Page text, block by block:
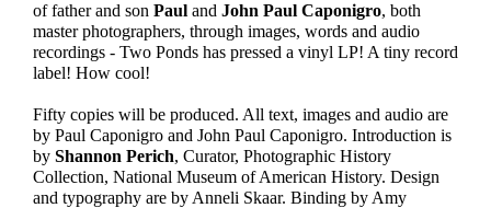
of father and son Paul and John Paul Caponigro, both
master photographers, through images, words and audio
recordings - Two Ponds has pressed a vinyl LP! A tiny record
label! How cool!
Fifty copies will be produced. All text, images and audio are
by Paul Caponigro and John Paul Caponigro. Introduction is
by Shannon Perich, Curator, Photographic History
Collection, National Museum of American History. Design
and typography are by Anneli Skaar. Binding by Amy